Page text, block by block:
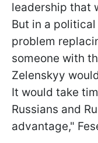
leadership that
But in a
problem
someone with
Zelenskyy
It would take
Russians and
advantage,"